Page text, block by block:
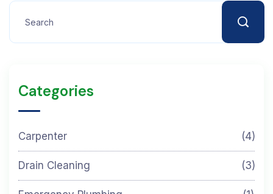
Categories
Carpenter (4)
Drain Cleaning (3)